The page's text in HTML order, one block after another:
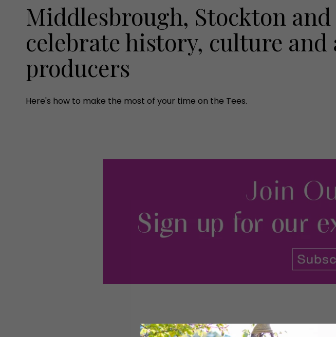
Middlesbrough, Stockton
celebrate history, culture and
producers
Here's how to make the most of your time on the Tees.